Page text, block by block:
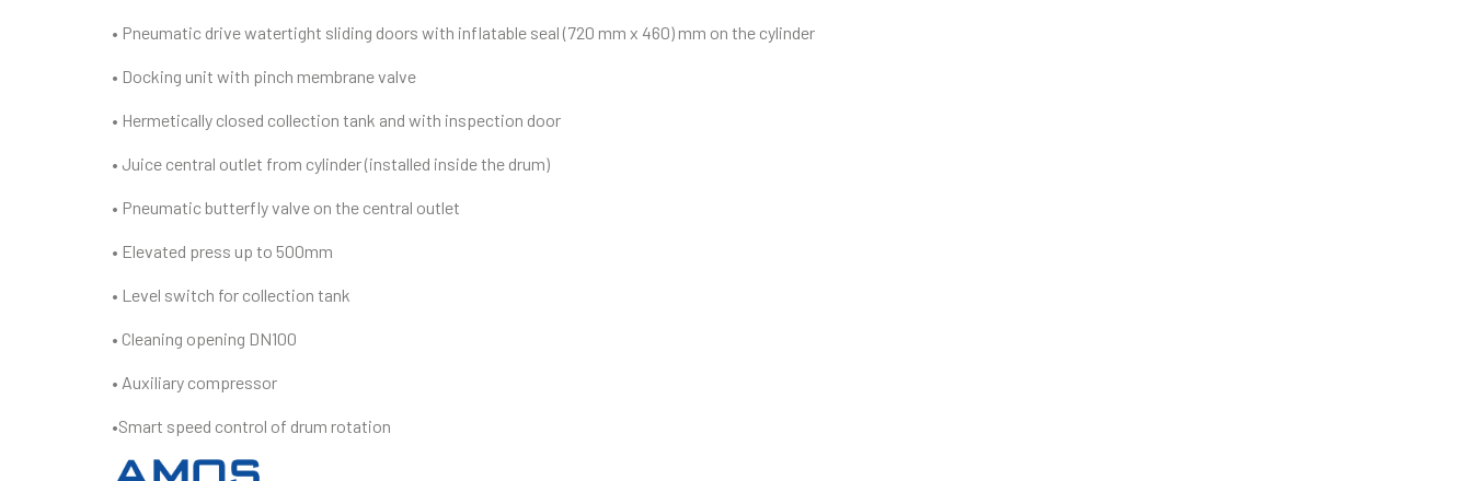
• Pneumatic drive watertight sliding doors with inflatable seal (720 mm x 460) mm on the cylinder
• Docking unit with pinch membrane valve
• Hermetically closed collection tank and with inspection door
• Juice central outlet from cylinder (installed inside the drum)
• Pneumatic butterfly valve on the central outlet
• Elevated press up to 500mm
• Level switch for collection tank
• Cleaning opening DN100
• Auxiliary compressor
•Smart speed control of drum rotation